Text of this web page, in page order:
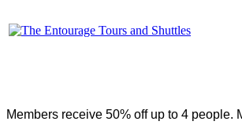
Members receive 50% off up to 4